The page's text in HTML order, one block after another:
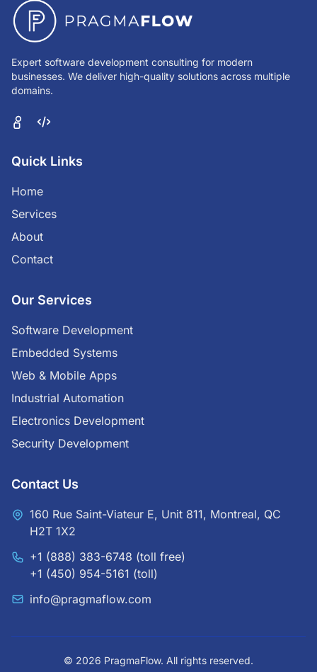
Expert software development consulting for modern
businesses. We deliver high-quality solutions across multiple
domains.
Quick Links
Home
Services
About
Contact
Our Services
Software Development
Embedded Systems
Web & Mobile Apps
Industrial Automation
Electronics Development
Security Development
Contact Us
160 Rue Saint-Viateur E, Unit 811, Montreal, QC
H2T 1X2
+1 (888) 383-6748 (toll free)
+1 (450) 954-5161 (toll)
info@pragmaflow.com
© 2026 PragmaFlow. All rights reserved.